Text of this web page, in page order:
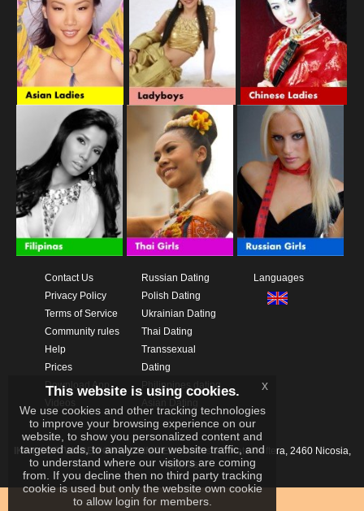
Contact Us
Privacy Policy
Terms of Service
Community rules
Help
Prices
Download App
Russian Dating
Polish Dating
Ukrainian Dating
Thai Dating
Transsexual
Dating
Philippines dating
Asian Dating
Languages
IKAY SOFTWARE PORTAL LIMITEDXanthis 22, Kato Deftera, 2460 Nicosia,
Cyprus
This website is using cookies.
We use cookies and other tracking technologies
to improve your browsing experience on our
website, to show you personalized content and
targeted ads, to analyze our website traffic, and
to understand where our visitors are coming
from. If you decline then no third party tracking
cookie is used but only the website own cookie
to allow login for members.
x